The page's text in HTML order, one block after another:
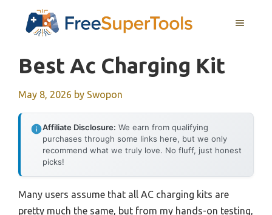
MENU
Best Ac Charging Kit
May 8, 2026 by Swopon
Affiliate Disclosure: We earn from qualifying
purchases through some links here, but we only
recommend what we truly love. No fluff, just honest
picks!
Many users assume that all AC charging kits are
pretty much the same, but from my hands-on testing,